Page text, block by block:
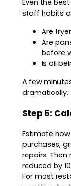
Even the
staff habits
Are
Are
before
Is oil
A few
dramatically.
Step 5:
Estimate
purchases,
repairs.
reduced by
For most